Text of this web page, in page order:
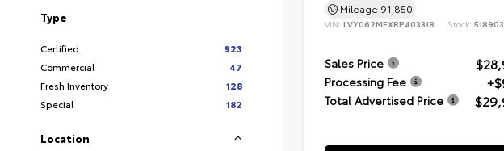
Type
Certified
923
Commercial
47
Fresh Inventory
128
Special
182
Location
Mileage 91,850
VIN: LVY062MEXRP403318 Stock: 518903
Sales Price
Processing Fee
Total Advertised Price